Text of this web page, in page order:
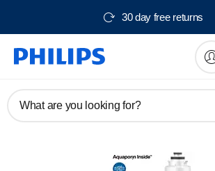
30 day free returns
What are you looking for?